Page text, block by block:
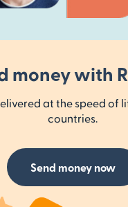
money with
at the speed of
countries.
Send money now